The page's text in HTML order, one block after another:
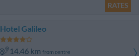
RATES
Hotel Galileo
14.46 km from centre